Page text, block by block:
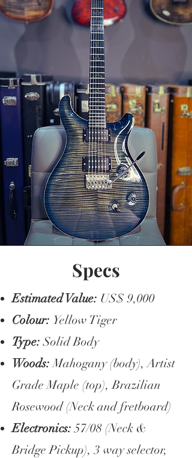
Specs
Estimated Value: US$ 9,000
Colour: Yellow Tiger
Type: Solid Body
Woods:Mahogany (body), Artist
Grade Maple (top), Brazilian
Rosewood (Neck and fretboard)
Electronics:57/08 (Neck &
Bridge Pickup), 3 way selector,